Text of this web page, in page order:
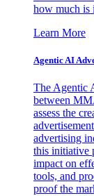
how much is
Learn More
Agentic AI
The Agentic
between
assess the
advertising
this initiative
impact on
tools, and
proof the